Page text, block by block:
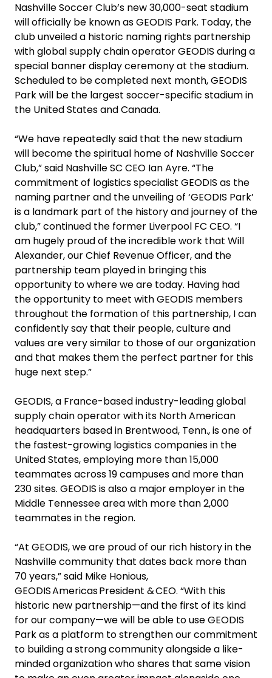
Nashville Soccer Club’s new 30,000-seat stadium
will officially be known as GEODIS Park. Today, the
club unveiled a historic naming rights partnership
with global supply chain operator GEODIS during a
special banner display ceremony at the stadium.
Scheduled to be completed next month, GEODIS
Park will be the largest soccer-specific stadium in
the United States and Canada.
“We have repeatedly said that the new stadium
will become the spiritual home of Nashville Soccer
Club,” said Nashville SC CEO Ian Ayre. “The
commitment of logistics specialist GEODIS as the
naming partner and the unveiling of ‘GEODIS Park’
is a landmark part of the history and journey of the
club,” continued the former Liverpool FC CEO. “I
am hugely proud of the incredible work that Will
Alexander, our Chief Revenue Officer, and the
partnership team played in bringing this
opportunity to where we are today. Having had
the opportunity to meet with GEODIS members
throughout the formation of this partnership, I can
confidently say that their people, culture and
values are very similar to those of our organization
and that makes them the perfect partner for this
huge next step.”
GEODIS, a France-based industry-leading global
supply chain operator with its North American
headquarters based in Brentwood, Tenn., is one of
the fastest-growing logistics companies in the
United States, employing more than 15,000
teammates across 19 campuses and more than
230 sites. GEODIS is also a major employer in the
Middle Tennessee area with more than 2,000
teammates in the region.
“At GEODIS, we are proud of our rich history in the
Nashville community that dates back more than
70 years,” said Mike Honious,
GEODIS Americas President & CEO. “With this
historic new partnership—and the first of its kind
for our company—we will be able to use GEODIS
Park as a platform to strengthen our commitment
to building a strong community alongside a like-
minded organization who shares that same vision